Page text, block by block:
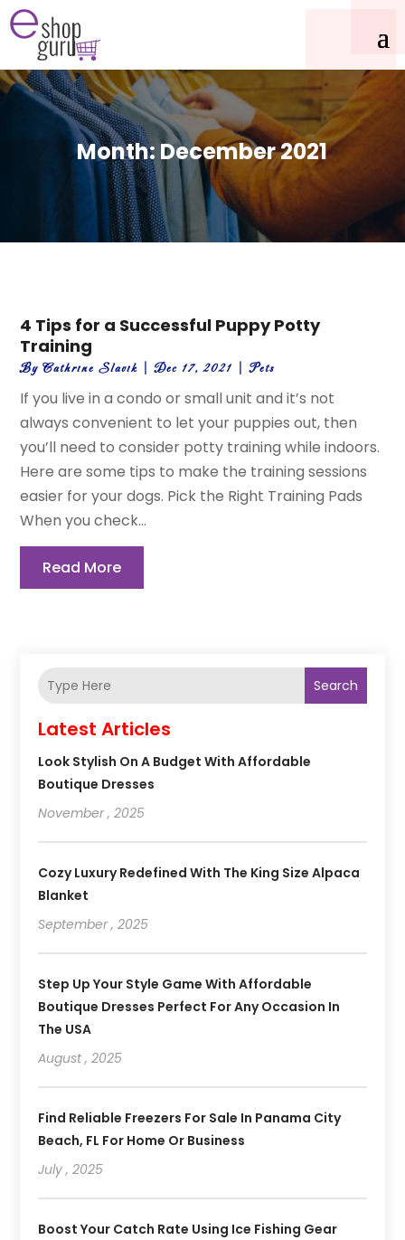
Month: December 2021
4 Tips for a Successful Puppy Potty
Training
ByCathrine Slavik |Dec 17, 2021 |Pets
If you live in a condo or small unit and it’s not
always convenient to let your puppies out, then
you’ll need to consider potty training while indoors.
Here are some tips to make the training sessions
easier for your dogs. Pick the Right Training Pads
When you check...
Read More
Search
Latest Articles
Look Stylish On A Budget With Affordable
Boutique Dresses
November , 2025
Cozy Luxury Redefined With The King Size Alpaca
Blanket
September , 2025
Step Up Your Style Game With Affordable
Boutique Dresses Perfect For Any Occasion In
The USA
August , 2025
Find Reliable Freezers For Sale In Panama City
Beach, FL For Home Or Business
July , 2025
Boost Your Catch Rate Using Ice Fishing Gear